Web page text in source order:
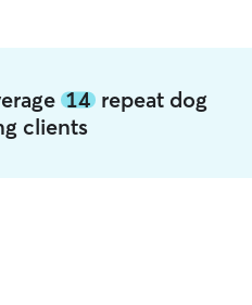
14repeat dog
clients